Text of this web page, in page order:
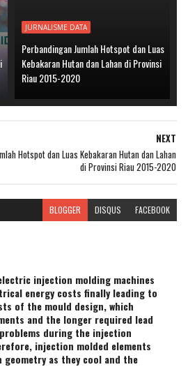
JURNALISME DATA
Perbandingan Jumlah Hotspot dan Luas
Kebakaran Hutan dan Lahan di Provinsi
Riau 2015-2020
NEXT
Hotspot dan Luas Kebakaran Hutan dan Lahan
di Provinsi Riau 2015-2020
BLOGGER DISQUS FACEBOOK
injection molding machines
energy costs finally leading to
of the mould design, which
and the longer required lead
during the injection
injection molded elements
as they cool and the